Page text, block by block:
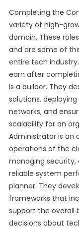
Completing the
variety of high-
domain. These
and are some of
entire tech
earn after
is a builder. They
solutions,
networks, and
scalability for an
Administrator is an
operations of the
managing security,
reliable system
planner. They
frameworks that
support the overall
decisions about